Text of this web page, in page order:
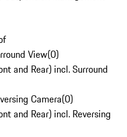
View(0)
and Rear) incl. Surround
Camera(0)
and Rear) incl. Reversing